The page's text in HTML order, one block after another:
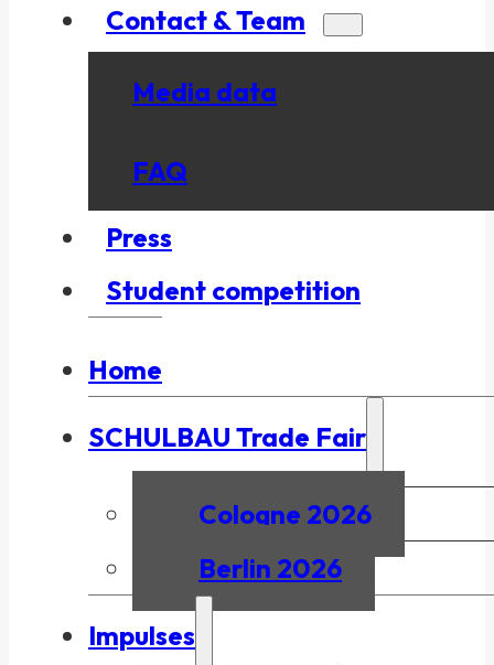
Contact & Team
Media data
FAQ
Press
Student competition
Home
SCHULBAU Trade Fair
Cologne 2026
Berlin 2026
Impulses